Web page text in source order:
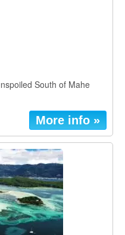
South of Mahe
More info »